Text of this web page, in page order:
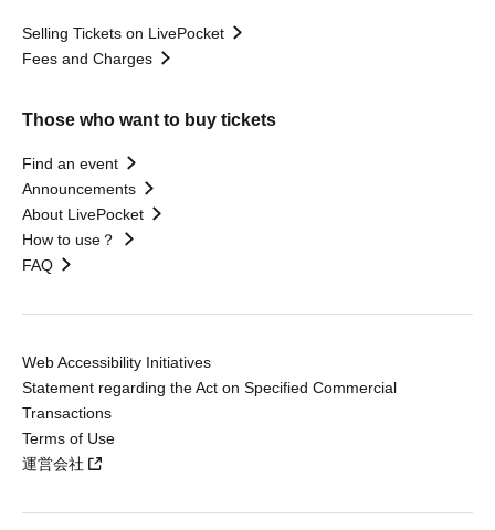
Selling Tickets on LivePocket
Fees and Charges
Those who want to buy tickets
Find an event
Announcements
About LivePocket
How to use？
FAQ
Web Accessibility Initiatives
Statement regarding the Act on Specified Commercial
Transactions
Terms of Use
運営会社